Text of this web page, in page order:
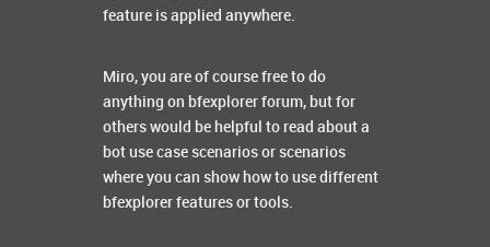
feature is applied anywhere.
Miro, you are of course free to do
anything on bfexplorer forum, but for
others would be helpful to read about a
bot use case scenarios or scenarios
where you can show how to use different
bfexplorer features or tools.